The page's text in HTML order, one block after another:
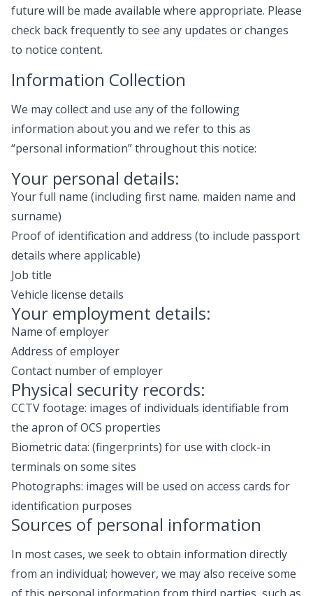
future will be made available where appropriate. Please
check back frequently to see any updates or changes
to notice content.
Information Collection
We may collect and use any of the following
information about you and we refer to this as
“personal information” throughout this notice:
Your personal details:
Your full name (including first name. maiden name and
surname)
Proof of identification and address (to include passport
details where applicable)
Job title
Vehicle license details
Your employment details:
Name of employer
Address of employer
Contact number of employer
Physical security records:
CCTV footage: images of individuals identifiable from
the apron of OCS properties
Biometric data: (fingerprints) for use with clock-in
terminals on some sites
Photographs: images will be used on access cards for
identification purposes
Sources of personal information
In most cases, we seek to obtain information directly
from an individual; however, we may also receive some